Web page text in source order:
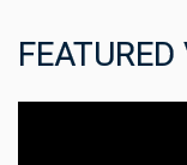
FEATURED